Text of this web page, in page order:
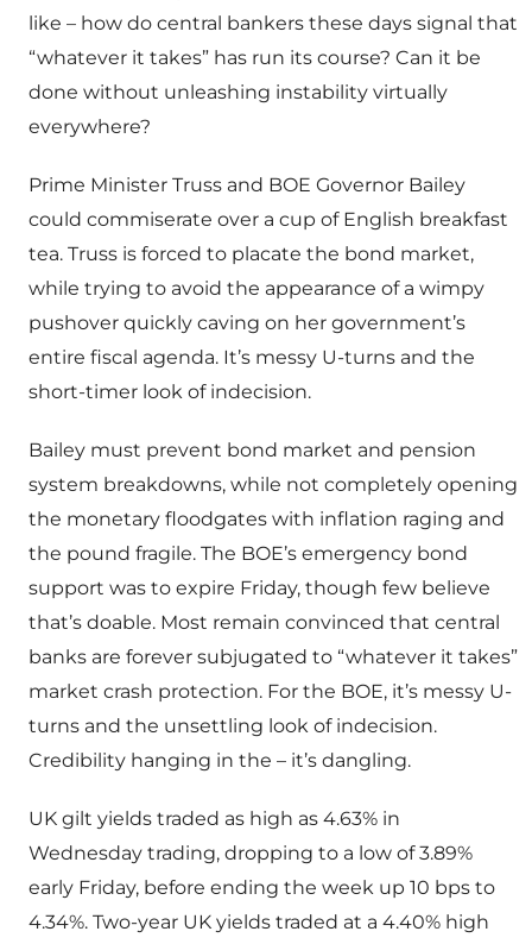
like – how do central bankers these days signal that
“whatever it takes” has run its course? Can it be
done without unleashing instability virtually
everywhere?
Prime Minister Truss and BOE Governor Bailey
could commiserate over a cup of English breakfast
tea. Truss is forced to placate the bond market,
while trying to avoid the appearance of a wimpy
pushover quickly caving on her government’s
entire fiscal agenda. It’s messy U-turns and the
short-timer look of indecision.
Bailey must prevent bond market and pension
system breakdowns, while not completely opening
the monetary floodgates with inflation raging and
the pound fragile. The BOE’s emergency bond
support was to expire Friday, though few believe
that’s doable. Most remain convinced that central
banks are forever subjugated to “whatever it takes”
market crash protection. For the BOE, it’s messy U-
turns and the unsettling look of indecision.
Credibility hanging in the – it’s dangling.
UK gilt yields traded as high as 4.63% in
Wednesday trading, dropping to a low of 3.89%
early Friday, before ending the week up 10 bps to
4.34%. Two-year UK yields traded at a 4.40% high